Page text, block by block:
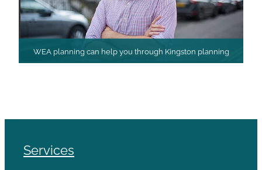
WEA planning can help you through Kingston planning
Services